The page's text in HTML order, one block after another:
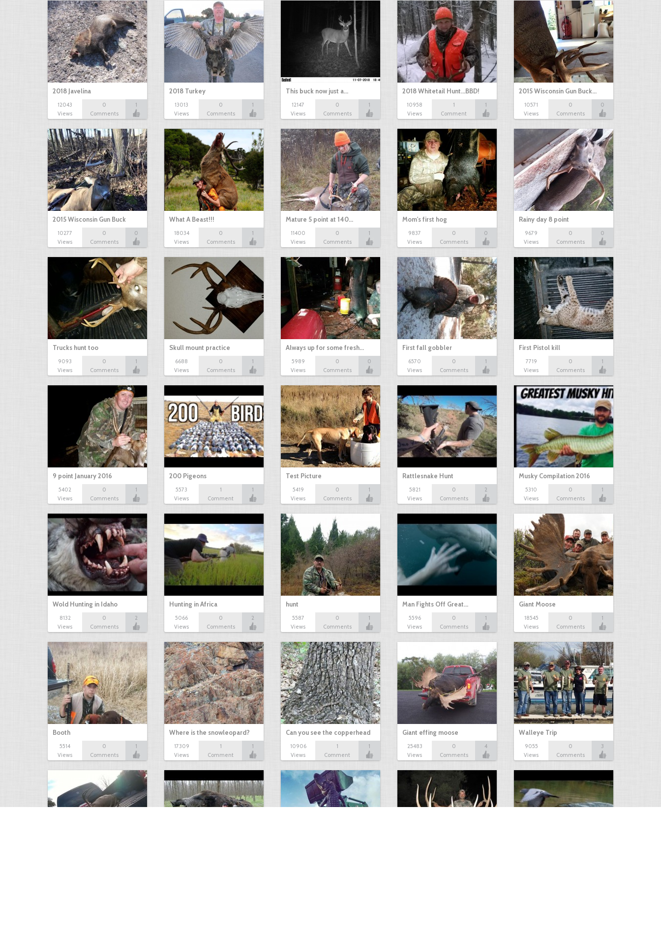
2018 Javelina
12043
Views
0
Comments
1
2018 Turkey
13013
Views
0
Comments
1
This buck now just a…
12147
Views
0
Comments
1
2018 Whitetail Hunt...BBD!
10958
Views
1
Comment
1
2015 Wisconsin Gun Buck…
10571
Views
0
Comments
0
2015 Wisconsin Gun Buck
10277
Views
0
Comments
0
What A Beast!!!
18034
Views
0
Comments
1
Mature 5 point at 140…
11400
Views
0
Comments
1
Mom's first hog
9837
Views
0
Comments
0
Rainy day 8 point
9679
Views
0
Comments
0
Trucks hunt too
9093
Views
0
Comments
1
Skull mount practice
6688
Views
0
Comments
1
Always up for some fresh…
5989
Views
0
Comments
0
First fall gobbler
6570
Views
0
Comments
1
First Pistol kill
7719
Views
0
Comments
1
9 point January 2016
5402
Views
0
Comments
1
200 Pigeons
5573
Views
1
Comment
1
Test Picture
5419
Views
0
Comments
1
Rattlesnake Hunt
5821
Views
0
Comments
2
Musky Compilation 2016
5310
Views
0
Comments
1
Wold Hunting in Idaho
8132
Views
0
Comments
2
Hunting in Africa
5066
Views
0
Comments
2
hunt
5587
Views
0
Comments
1
Man Fights Off Great…
5596
Views
0
Comments
1
Giant Moose
18545
Views
0
Comments
1
Booth
5514
Views
0
Comments
1
Where is the snowleopard?
17309
Views
1
Comment
1
Can you see the copperhead
10906
Views
1
Comment
1
Giant effing moose
25483
Views
0
Comments
4
Walleye Trip
9055
Views
0
Comments
3